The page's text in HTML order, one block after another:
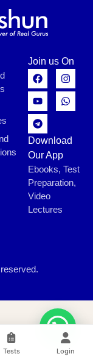
Tests Login
Join us On
Download
Our App
Ebooks, Test
Preparation,
Video
Lectures